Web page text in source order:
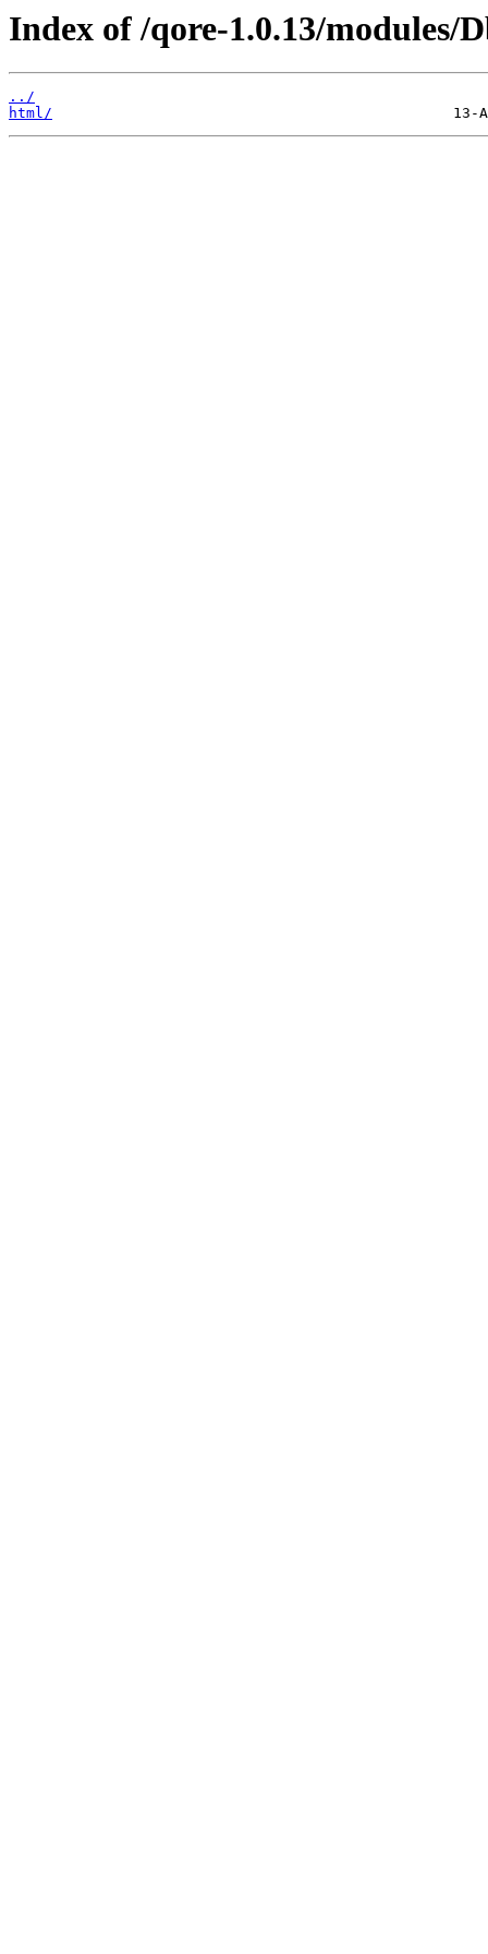
Index of /qore-1.0.13/modules/
../
html/